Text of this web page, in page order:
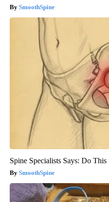
SmoothSpine
Spine Specialists Says: Do
SmoothSpine